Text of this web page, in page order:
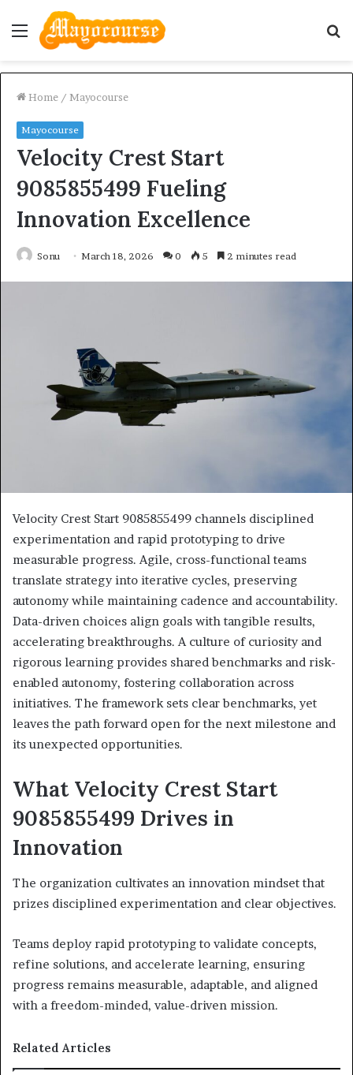
Menu
Home / Mayocourse
Mayocourse
Velocity Crest Start
9085855499 Fueling
Innovation Excellence
Sonu March 18, 2026 0 5 2 minutes read
Velocity Crest Start 9085855499 channels disciplined
experimentation and rapid prototyping to drive
measurable progress. Agile, cross-functional teams
translate strategy into iterative cycles, preserving
autonomy while maintaining cadence and accountability.
Data-driven choices align goals with tangible results,
accelerating breakthroughs. A culture of curiosity and
rigorous learning provides shared benchmarks and risk-
enabled autonomy, fostering collaboration across
initiatives. The framework sets clear benchmarks, yet
leaves the path forward open for the next milestone and
its unexpected opportunities.
What Velocity Crest Start
9085855499 Drives in
Innovation
The organization cultivates an innovation mindset that
prizes disciplined experimentation and clear objectives.
Teams deploy rapid prototyping to validate concepts,
refine solutions, and accelerate learning, ensuring
progress remains measurable, adaptable, and aligned
with a freedom-minded, value-driven mission.
Related Articles